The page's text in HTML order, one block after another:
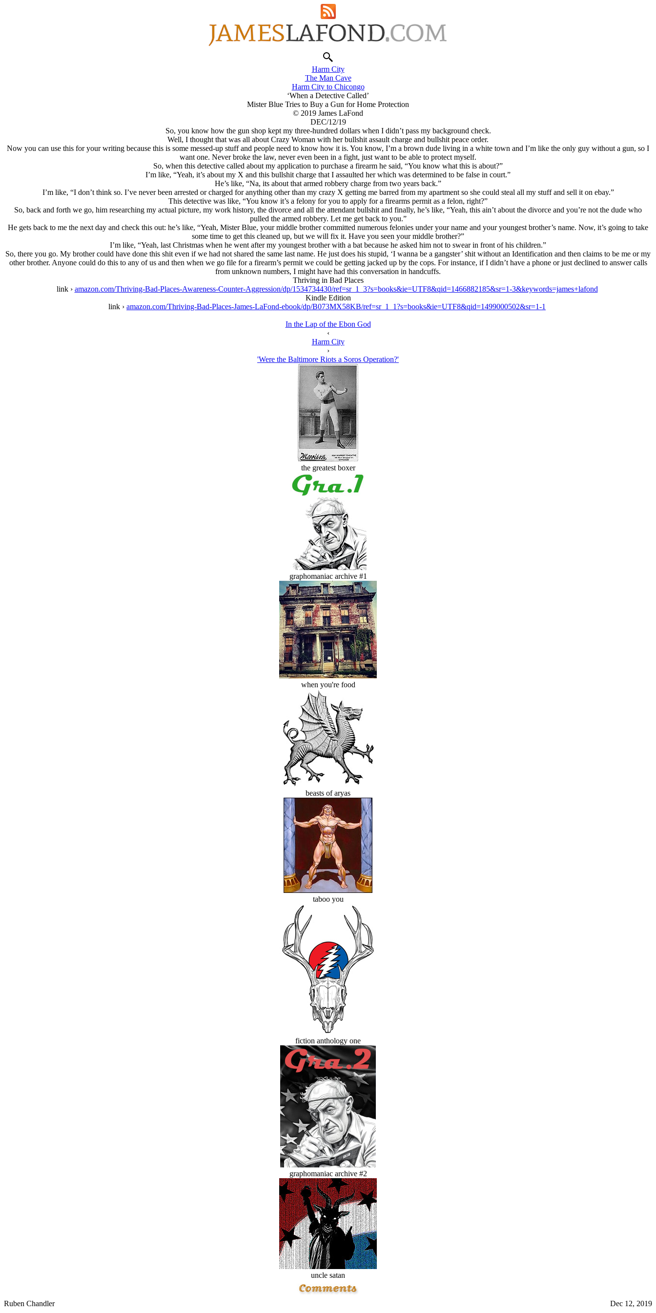
Harm City
The Man Cave
Harm City to Chicongo
‘When a Detective Called’
Mister Blue Tries to Buy a Gun for Home Protection
© 2019 James LaFond
DEC/12/19
So, you know how the gun shop kept my three-hundred dollars when I didn’t pass my background check.
Well, I thought that was all about Crazy Woman with her bullshit assault charge and bullshit peace order.
Now you can use this for your writing because this is some messed-up stuff and people need to know how it is. You know, I’m a brown dude living in a white town and I’m like the only guy without a gun, so I
want one. Never broke the law, never even been in a fight, just want to be able to protect myself.
So, when this detective called about my application to purchase a firearm he said, “You know what this is about?”
I’m like, “Yeah, it’s about my X and this bullshit charge that I assaulted her which was determined to be false in court.”
He’s like, “Na, its about that armed robbery charge from two years back.”
I’m like, “I don’t think so. I’ve never been arrested or charged for anything other than my crazy X getting me barred from my apartment so she could steal all my stuff and sell it on ebay.”
This detective was like, “You know it’s a felony for you to apply for a firearms permit as a felon, right?”
So, back and forth we go, him researching my actual picture, my work history, the divorce and all the attendant bullshit and finally, he’s like, “Yeah, this ain’t about the divorce and you’re not the dude who
pulled the armed robbery. Let me get back to you.”
He gets back to me the next day and check this out: he’s like, “Yeah, Mister Blue, your middle brother committed numerous felonies under your name and your youngest brother’s name. Now, it’s going to take
some time to get this cleaned up, but we will fix it. Have you seen your middle brother?”
I’m like, “Yeah, last Christmas when he went after my youngest brother with a bat because he asked him not to swear in front of his children.”
So, there you go. My brother could have done this shit even if we had not shared the same last name. He just does his stupid, ‘I wanna be a gangster’ shit without an Identification and then claims to be me or my
other brother. Anyone could do this to any of us and then when we go file for a firearm’s permit we could be getting jacked up by the cops. For instance, if I didn’t have a phone or just declined to answer calls
from unknown numbers, I might have had this conversation in handcuffs.
Thriving in Bad Places
link › amazon.com/Thriving-Bad-Places-Awareness-Counter-Aggression/dp/1534734430/ref=sr_1_3?s=books&ie=UTF8&qid=1466882185&sr=1-3&keywords=james+lafond
Kindle Edition
link › amazon.com/Thriving-Bad-Places-James-LaFond-ebook/dp/B073MX58KB/ref=sr_1_1?s=books&ie=UTF8&qid=1499000502&sr=1-1
In the Lap of the Ebon God
‹
Harm City
›
'Were the Baltimore Riots a Soros Operation?'
the greatest boxer
graphomaniac archive #1
when you're food
beasts of aryas
taboo you
fiction anthology one
graphomaniac archive #2
uncle satan
Ruben Chandler Dec 12, 2019